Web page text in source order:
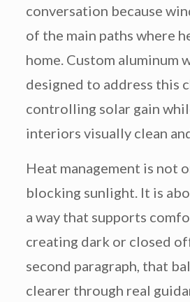
conversation because
of the main paths where
home. Custom aluminum
designed to address this
controlling solar gain
interiors visually clean
Heat management is not
blocking sunlight. It is
a way that supports
creating dark or closed
second paragraph, that
clearer through real